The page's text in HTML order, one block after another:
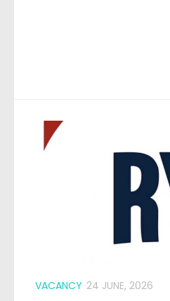
VACANCY 24 JUNE, 2026